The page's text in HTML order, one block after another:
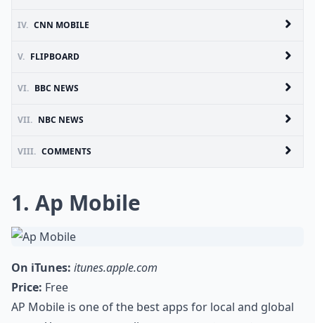
IV. CNN MOBILE
V. FLIPBOARD
VI. BBC NEWS
VII. NBC NEWS
VIII. COMMENTS
1. Ap Mobile
On iTunes: itunes.apple.com
Price: Free
AP Mobile is one of the best apps for local and global